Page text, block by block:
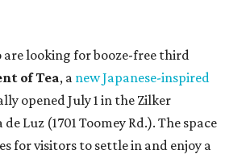
are looking for booze-free third
of Tea, a new Japanese-inspired
opened July 1 in the Zilker
Luz (1701 Toomey Rd.). The space
for visitors to settle in and enjoy a